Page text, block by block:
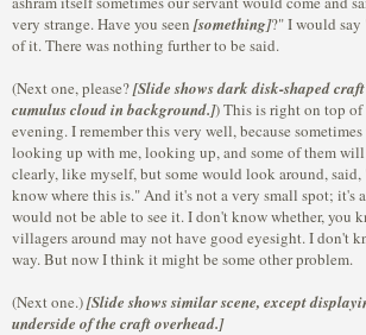
very strange. Have you seen [something]?" I would say
of it. There was nothing further to be said.
(Next one, please?[Slide shows dark disk-shaped
cumulus cloud in background.]) This is right on top of
evening. I remember this very well, because
looking up with me, looking up, and some of them will
clearly, like myself, but some would look around,
know where this is." And it's not a very small spot; it's
would not be able to see it. I don't know whether, you
villagers around may not have good eyesight. I don't
way. But now I think it might be some other problem.
(Next one.)[Slide shows similar scene, except
underside of the craft overhead.]